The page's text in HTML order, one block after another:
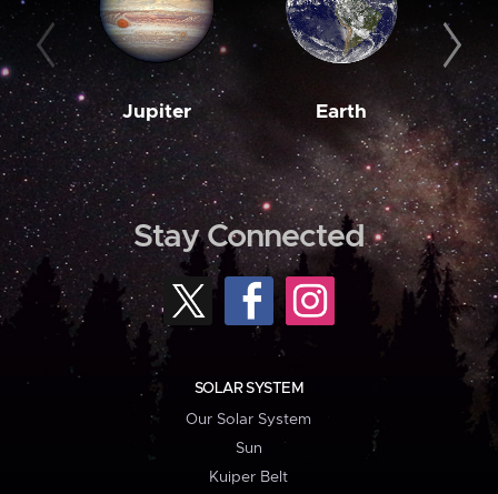
Jupiter Earth
Stay Connected
SOLAR SYSTEM
Our Solar System
Sun
Kuiper Belt